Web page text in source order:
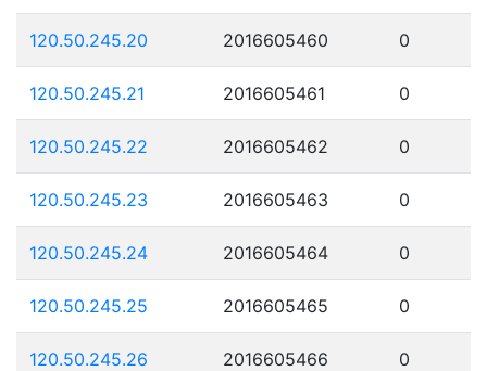
120.50.245.20 2016605460 0
120.50.245.21 2016605461 0
120.50.245.22 2016605462 0
120.50.245.23 2016605463 0
120.50.245.24 2016605464 0
120.50.245.25 2016605465 0
120.50.245.26 2016605466 0